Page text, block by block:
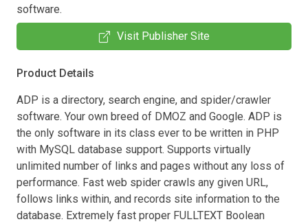
software.
Visit Publisher Site
Product Details
ADP is a directory, search engine, and spider/crawler
software. Your own breed of DMOZ and Google. ADP is
the only software in its class ever to be written in PHP
with MySQL database support. Supports virtually
unlimited number of links and pages without any loss of
performance. Fast web spider crawls any given URL,
follows links within, and records site information to the
database. Extremely fast proper FULLTEXT Boolean